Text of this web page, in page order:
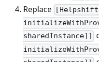
Replace
sharedInstance]]